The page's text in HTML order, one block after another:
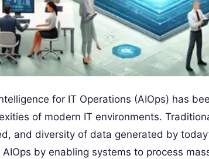
for IT Operations (AIOps) has
of modern IT environments.
and diversity of data generated by
by enabling systems to process